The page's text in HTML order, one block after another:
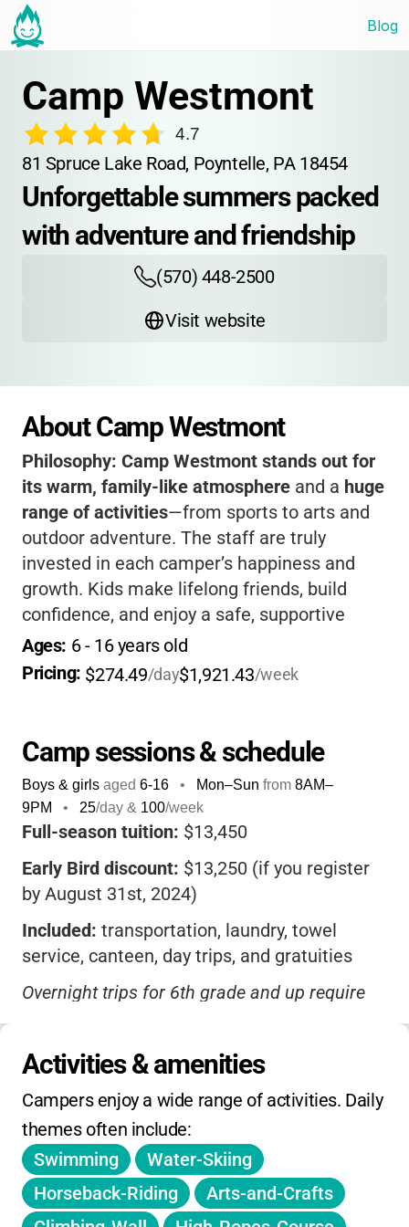
Blog
Camp Westmont
4.7
81 Spruce Lake Road, Poyntelle, PA 18454
Unforgettable summers packed
with adventure and friendship
(570) 448-2500
Visit website
About Camp Westmont
Philosophy: Camp Westmont stands out for
its warm, family-like atmosphere and a huge
range of activities—from sports to arts and
outdoor adventure. The staff are truly
invested in each camper’s happiness and
growth. Kids make lifelong friends, build
confidence, and enjoy a safe, supportive
environment. The camp’s traditions and
spirit create memories your child will cherish
forever, and you’ll love the peace of mind
Ages: 6 - 16 years old
Pricing: $274.49/day$1,921.43/week
Camp sessions & schedule
Boys & girls aged 6-16 • Mon–Sun from 8AM–
9PM
• 25/day & 100/week
Full-season tuition: $13,450
Early Bird discount: $13,250 (if you register
by August 31st, 2024)
Included: transportation, laundry, towel
service, canteen, day trips, and gratuities
Overnight trips for 6th grade and up require
Camper Fund:$385 covers canteen, trip
admissions, and spending money (unused
funds refunded)
4-week optionavailable for 2nd–4th graders
at a proportional rate
No daily or weekly rates offered; prices
Activities & amenities
Campers enjoy a wide range of activities. Daily
themes often include:
Swimming
Water-Skiing
Horseback-Riding
Arts-and-Crafts